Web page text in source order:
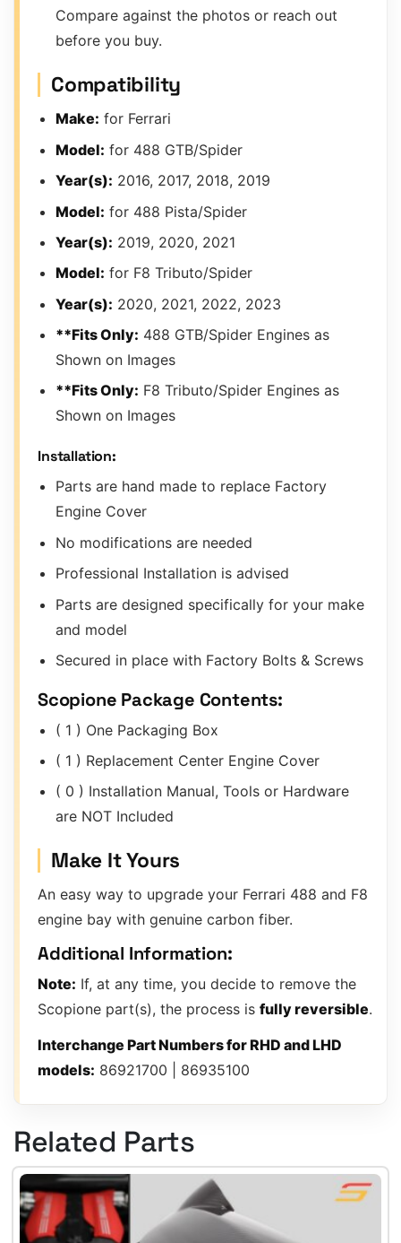
Compare against the photos or reach out
before you buy.
Compatibility
Make: for Ferrari
Model: for 488 GTB/Spider
Year(s): 2016, 2017, 2018, 2019
Model: for 488 Pista/Spider
Year(s): 2019, 2020, 2021
Model: for F8 Tributo/Spider
Year(s): 2020, 2021, 2022, 2023
**Fits Only: 488 GTB/Spider Engines as
Shown on Images
**Fits Only: F8 Tributo/Spider Engines as
Shown on Images
Installation:
Parts are hand made to replace Factory
Engine Cover
No modifications are needed
Professional Installation is advised
Parts are designed specifically for your make
and model
Secured in place with Factory Bolts & Screws
Scopione Package Contents:
( 1 ) One Packaging Box
( 1 ) Replacement Center Engine Cover
( 0 ) Installation Manual, Tools or Hardware
are NOT Included
Make It Yours
An easy way to upgrade your Ferrari 488 and F8
engine bay with genuine carbon fiber.
Additional Information:
Note: If, at any time, you decide to remove the
Scopione part(s), the process is fully reversible.
Interchange Part Numbers for RHD and LHD
models: 86921700 | 86935100
Related Parts